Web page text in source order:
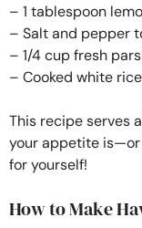
– 1 tablespoon
– Salt and pepper
– 1/4 cup fresh
– Cooked white
This recipe serves
your appetite is—or
for yourself!
How to Make